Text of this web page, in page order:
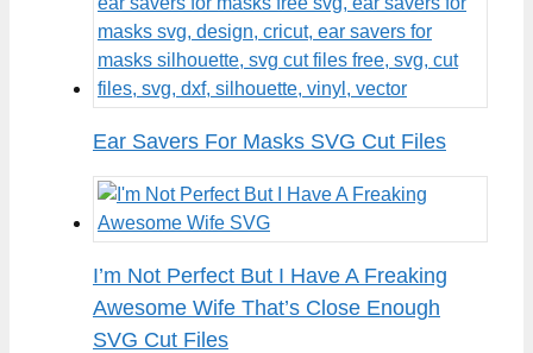
Ear Savers For Masks SVG Cut Files
I’m Not Perfect But I Have A Freaking
Awesome Wife That’s Close Enough
SVG Cut Files